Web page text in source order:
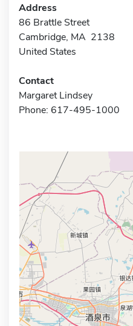
Address
86 Brattle Street
Cambridge, MA 2138
United States
Contact
Margaret Lindsey
Phone: 617-495-1000